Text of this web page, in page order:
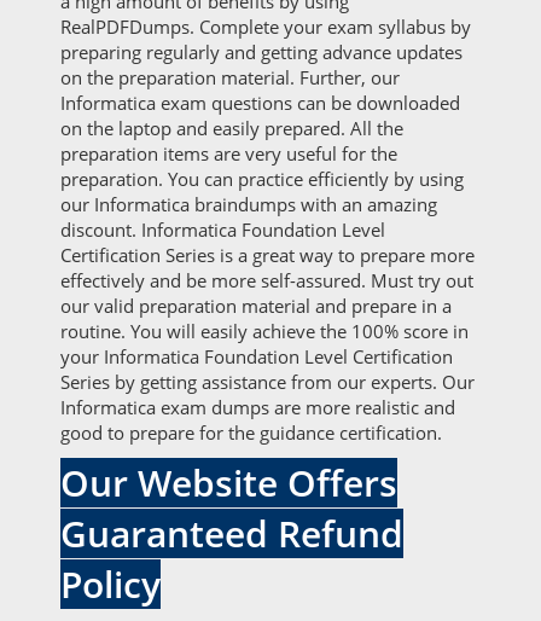
RealPDFDumps. Complete your exam syllabus by
preparing regularly and getting advance updates
on the preparation material. Further, our
Informatica exam questions can be downloaded
on the laptop and easily prepared. All the
preparation items are very useful for the
preparation. You can practice efficiently by using
our Informatica braindumps with an amazing
discount. Informatica Foundation Level
Certification Series is a great way to prepare more
effectively and be more self-assured. Must try out
our valid preparation material and prepare in a
routine. You will easily achieve the 100% score in
your Informatica Foundation Level Certification
Series by getting assistance from our experts. Our
Informatica exam dumps are more realistic and
good to prepare for the guidance certification.
Our Website Offers
Guaranteed Refund
Policy